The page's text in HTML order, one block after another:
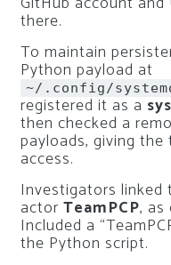
there.
To maintain
Python payload at
~/.config/
registered it as a
then checked a
payloads, giving
access.
Investigators
actor TeamPCP,
Included a
the Python script.